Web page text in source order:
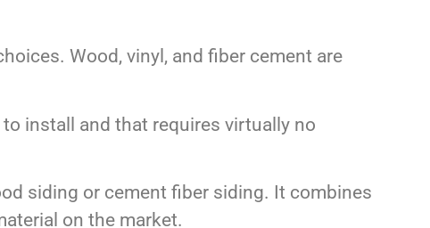
Wood, vinyl, and fiber cement are
install and that requires virtually no
siding or cement fiber siding. It combines
on the market.